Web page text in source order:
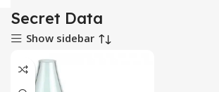
Secret Data
Show sidebar